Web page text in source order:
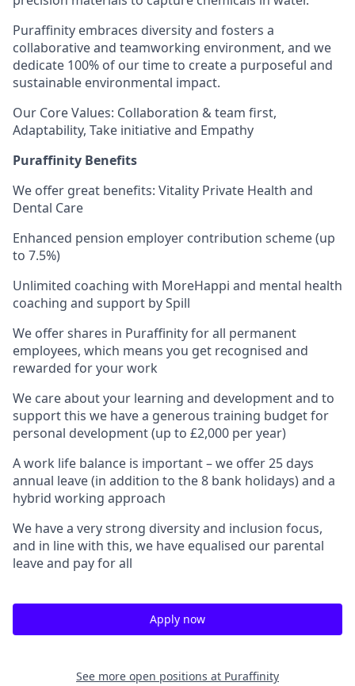
Puraffinity embraces diversity and fosters a
collaborative and teamworking environment, and we
dedicate 100% of our time to create a purposeful and
sustainable environmental impact.
Our Core Values: Collaboration & team first,
Adaptability, Take initiative and Empathy
Puraffinity Benefits
We offer great benefits: Vitality Private Health and
Dental Care
Enhanced pension employer contribution scheme (up
to 7.5%)
Unlimited coaching with MoreHappi and mental health
coaching and support by Spill
We offer shares in Puraffinity for all permanent
employees, which means you get recognised and
rewarded for your work
We care about your learning and development and to
support this we have a generous training budget for
personal development (up to £2,000 per year)
A work life balance is important – we offer 25 days
annual leave (in addition to the 8 bank holidays) and a
hybrid working approach
We have a very strong diversity and inclusion focus,
and in line with this, we have equalised our parental
leave and pay for all
Apply now
See more open positions at Puraffinity